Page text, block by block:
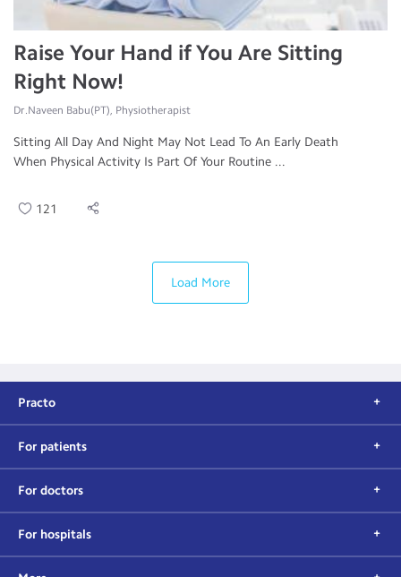
Raise Your Hand if You Are Sitting
Right Now!
Dr.Naveen Babu(PT), Physiotherapist
Sitting All Day And Night May Not Lead To An Early Death
When Physical Activity Is Part Of Your Routine ...
121
Load More
Practo
For patients
For doctors
For hospitals